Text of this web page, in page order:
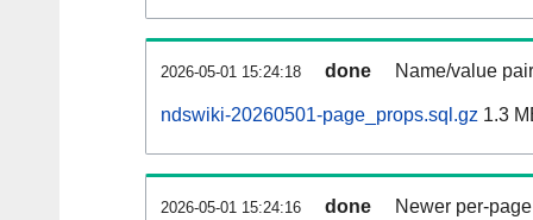
2026-05-01 15:24:18 done Name/value
ndswiki-20260501-page_props.sql.gz 1.3
2026-05-01 15:24:16 done Newer per-